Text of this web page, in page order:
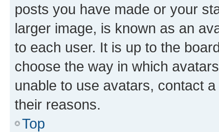
posts you have made or your
larger image, is known as an
to each user. It is up to the
choose the way in which
unable to use avatars, contact
their reasons.
Top